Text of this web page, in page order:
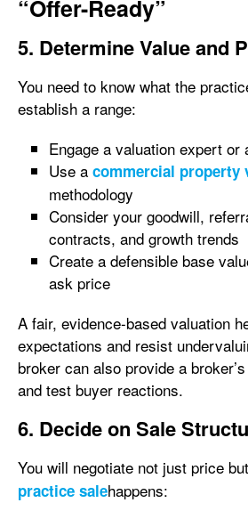
“Offer-Ready”
5. Determine Value and
You need to know what the
establish a range:
Engage a valuation expert or
Use a commercial property
methodology
Consider your goodwill,
contracts, and growth trends
Create a defensible base
ask price
A fair, evidence-based valuation
expectations and resist
broker can also provide a
and test buyer reactions.
6. Decide on Sale
You will negotiate not just price
practice salehappens: